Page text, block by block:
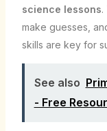
science lessons.
make guesses,
skills are key for
See also
- Free